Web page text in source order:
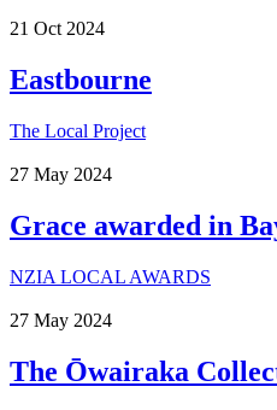
21 Oct 2024
Eastbourne
The Local Project
27 May 2024
Grace awarded in
NZIA LOCAL AWARDS
27 May 2024
The Ōwairaka